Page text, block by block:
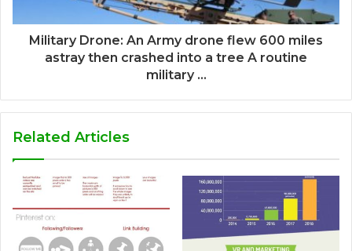
Military Drone: An Army drone flew 600 miles
astray then crashed into a tree A routine
military ...
Related Articles